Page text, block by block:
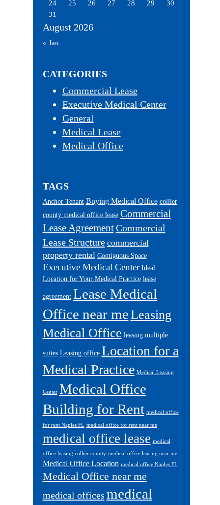
August 2026
24 25 26 27 28 29
30
31
« Jan
CATEGORIES
Commercial Lease
Executive Medical Center
General
Medical Lease
Medical Office
TAGS
Anchor Tenant Buying Medical Office collier
county medical office lease Commercial
Lease Agreement Commercial
Lease Structure commercial
property rental Contiguous Space
Executive Medical Center Ideal
Location for Your Medical Practice lease
agreement Lease Medical
Office near meLeasing
Medical Office leasing multiple
suites Leasing office Location for a
Medical Practice Medical Leasing
Center Medical Office
Building for Rent medical office
for rent Naples FL medical office for rent near me
medical office lease medical
office leasing collier county medical office leasing near me
Medical Office Location medical office Naples FL
Medical Office near me
medical offices medical